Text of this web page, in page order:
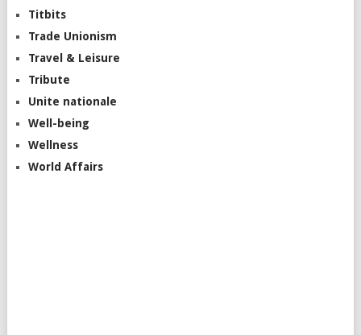
Titbits
Trade Unionism
Travel & Leisure
Tribute
Unite nationale
Well-being
Wellness
World Affairs